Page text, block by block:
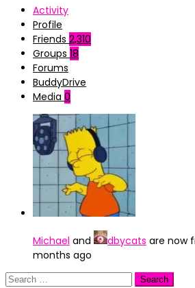
Activity
Profile
Friends 2,310
Groups 18
Forums
BuddyDrive
Media 0
Michael and dbycats are now
months ago
Search